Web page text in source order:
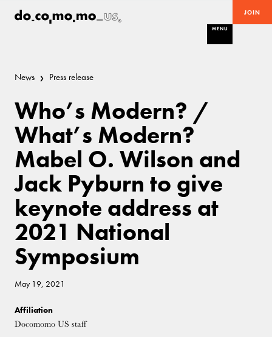
JOIN
MENU
News Press release
Who’s Modern? /
What’s Modern?
Mabel O. Wilson and
Jack Pyburn to give
keynote address at
2021 National
Symposium
May 19, 2021
Affiliation
Docomomo US staff